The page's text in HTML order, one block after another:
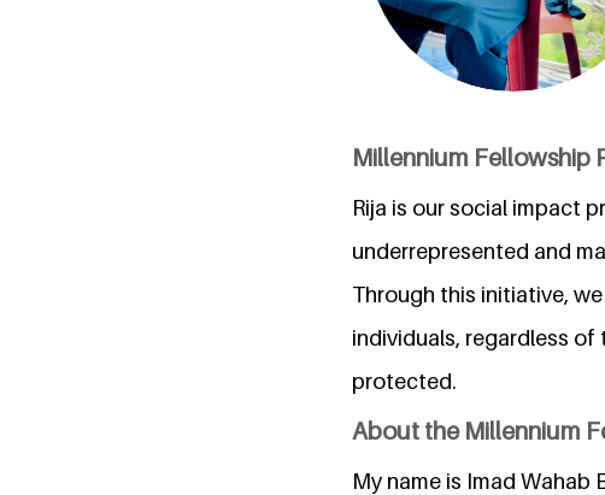
Millennium Fellowship
Rija is our social impact
underrepresented and
Through this initiative,
individuals, regardless of
protected.
About the Millennium
My name is Imad Wahab